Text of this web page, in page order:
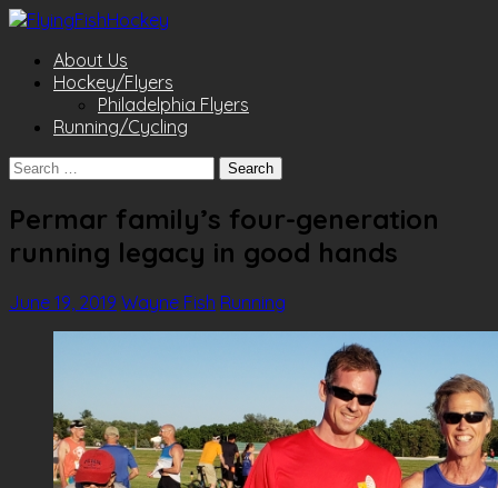
About Us
Hockey/Flyers
Philadelphia Flyers
Running/Cycling
Search
Permar family’s four-generation
running legacy in good hands
June 19, 2019 Wayne Fish Running